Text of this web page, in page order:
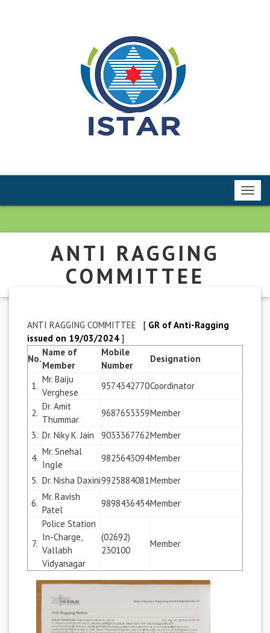
ANTI RAGGING
COMMITTEE
ANTI RAGGING COMMITTEE [ GR of Anti-Ragging
issued on 19/03/2024 ]
No.
Name of
Member
Mobile
Number
Designation
1.
Mr. Baiju
Verghese
9574342770Coordinator
2.
Dr. Amit
Thummar
9687653359Member
3. Dr. Niky K. Jain 9033367762Member
4.
Mr. Snehal
Ingle
9825643094Member
5. Dr. Nisha Daxini9925884081Member
6.
Mr. Ravish
Patel
9898436454Member
7.
Police Station
In-Charge,
Vallabh
Vidyanagar
(02692)
230100
Member